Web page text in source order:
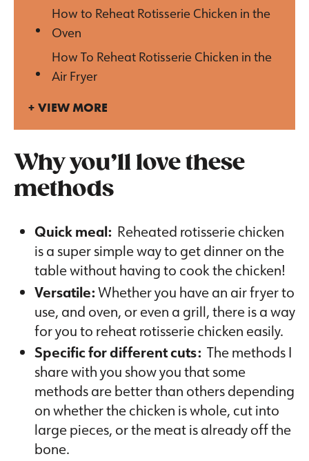
How to Reheat Rotisserie Chicken in the
Oven
How To Reheat Rotisserie Chicken in the
Air Fryer
VIEW MORE
Why you’ll love these
methods
Quick meal: Reheated rotisserie chicken
is a super simple way to get dinner on the
table without having to cook the chicken!
Versatile:Whether you have an air fryer to
use, and oven, or even a grill, there is a way
for you to reheat rotisserie chicken easily.
Specific for different cuts: The methods I
share with you show you that some
methods are better than others depending
on whether the chicken is whole, cut into
large pieces, or the meat is already off the
bone.